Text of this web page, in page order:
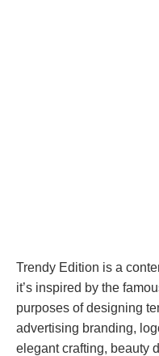
Trendy Edition is a
it’s inspired by the
purposes of designing
advertising branding,
elegant crafting, beauty